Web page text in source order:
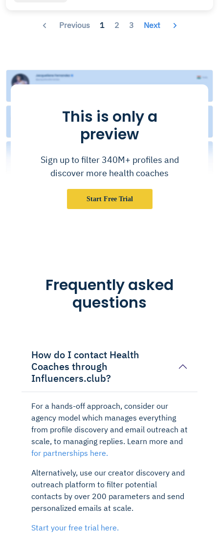
Previous 1 2 3 Next
This is only a
preview
Sign up to filter 340M+ profiles and
discover more health coaches
Start Free Trial
Frequently asked
questions
How do I contact Health
Coaches through
Influencers.club?
For a hands-off approach, consider our
agency model which manages everything
from profile discovery and email outreach at
scale, to managing replies. Learn more and
for partnerships here.
Alternatively, use our creator discovery and
outreach platform to filter potential
contacts by over 200 parameters and send
personalized emails at scale.
Start your free trial here.